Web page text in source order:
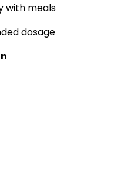
with meals
dosage